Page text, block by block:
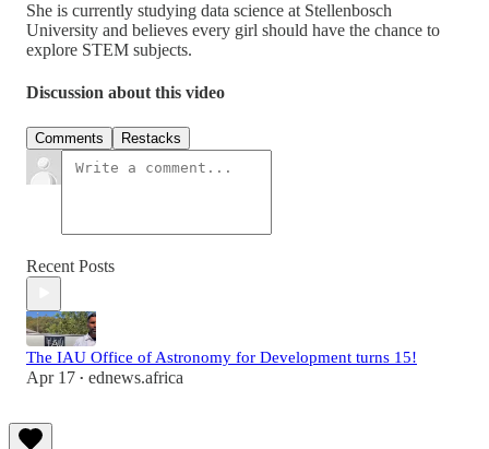
She is currently studying data science at Stellenbosch
University and believes every girl should have the chance to
explore STEM subjects.
Discussion about this video
Comments Restacks
Recent Posts
The IAU Office of Astronomy for Development turns 15!
Apr 17 • ednews.africa